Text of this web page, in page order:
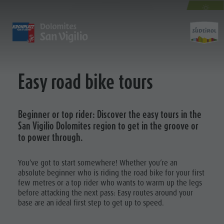
DISCOVER PLANNING &
GUIDED HIKES
AND
ACTIVITIES
RENTAL
KIDS
Kids and
The villages
Our culture
The Dolomites
The Kronplatz
The villages
The Dolomites
Natural Park Fanes-Senes-Braies
Natural Park Puez-Geisler
Mountaineering village Lungiarü
Guided hikes and activities
Rental
MOUNTAIN ESCAPE HIGHLIGHTS
Excursions
Bike
Rental
Mushroom picking
Book your tours and activities
A - Z
Book your accommodation
PLAN
Arrival
Events
Guest Pass
Holidays with dog
Sustainability
Sustainability
Culture
Society
GSTC Certified Hotels
Linkedin
SPECIAL
Easy road bike tours
Beginner or top rider: Discover the easy tours in the
San Vigilio Dolomites region to get in the groove or
to power through.
You’ve got to start somewhere! Whether you’re an
absolute beginner who is riding the road bike for your first
few metres or a top rider who wants to warm up the legs
before attacking the next pass: Easy routes around your
base are an ideal first step to get up to speed.